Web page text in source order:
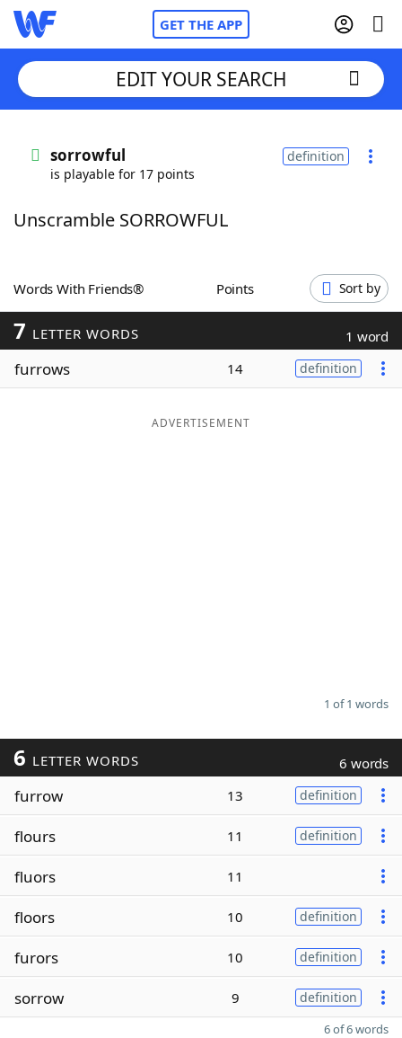
GET THE APP
Words With FriendsCheat
ScrabbleHelpers
Today's NYT Games
Maker
EDIT YOUR SEARCH
sorrowful
is playable for 17 points
definition
Unscramble SORROWFUL
Words With Friends® Points Sort by
7 LETTER WORDS 1 word
furrows 14 definition
ADVERTISEMENT
1 of 1 words
6 LETTER WORDS 6 words
furrow 13 definition
flours 11 definition
fluors 11
floors 10 definition
furors 10 definition
sorrow 9 definition
6 of 6 words